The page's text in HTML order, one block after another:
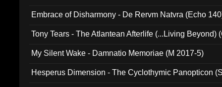
Embrace of Disharmony - De Rervm Natvra (Echo
Tony Tears - The Atlantean Afterlife (...Living Beyond)
My Silent Wake - Damnatio Memoriae (M 2017-5)
Hesperus Dimension - The Cyclothymic Panopticon